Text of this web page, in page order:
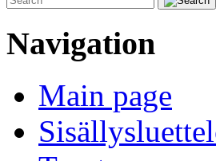
Navigation
Main page